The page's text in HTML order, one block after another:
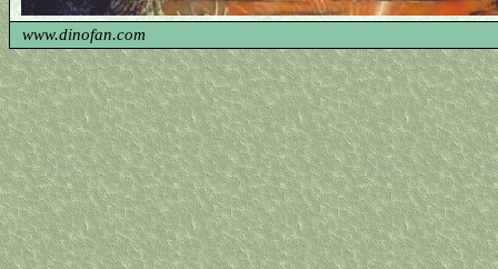
www.dinofan.com